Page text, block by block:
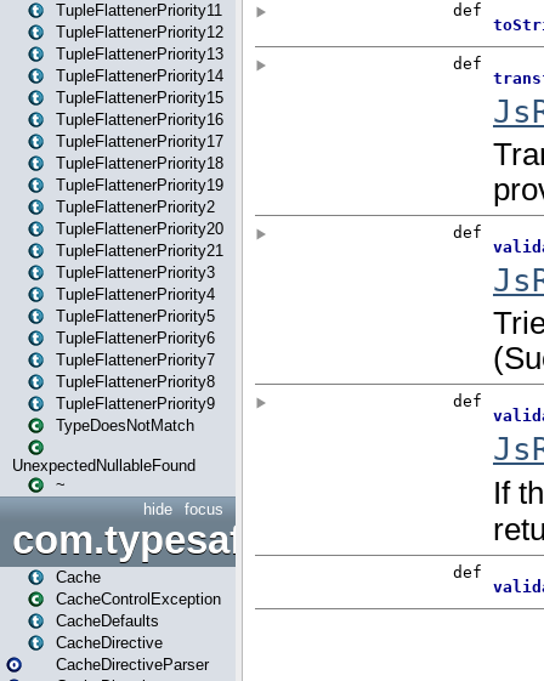
TupleFlattenerPriority11
TupleFlattenerPriority12
TupleFlattenerPriority13
TupleFlattenerPriority14
TupleFlattenerPriority15
TupleFlattenerPriority16
TupleFlattenerPriority17
TupleFlattenerPriority18
TupleFlattenerPriority19
TupleFlattenerPriority2
TupleFlattenerPriority20
TupleFlattenerPriority21
TupleFlattenerPriority3
TupleFlattenerPriority4
TupleFlattenerPriority5
TupleFlattenerPriority6
TupleFlattenerPriority7
TupleFlattenerPriority8
TupleFlattenerPriority9
TypeDoesNotMatch
UnexpectedNullableFound
~
focus
hide
Cache
CacheControlException
CacheDefaults
CacheDirective
CacheDirectiveParser